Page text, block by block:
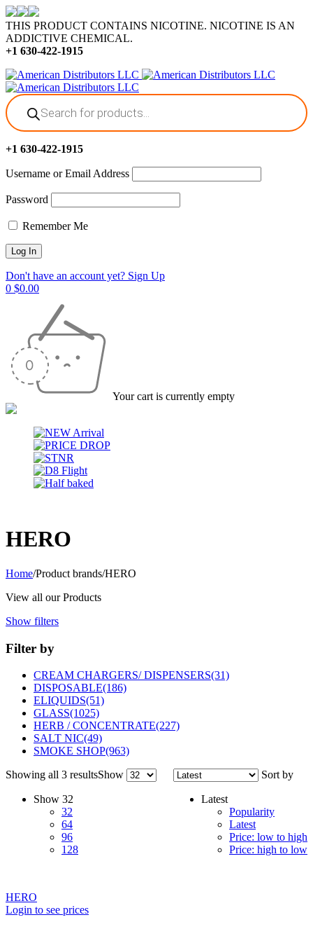
THIS PRODUCT CONTAINS NICOTINE. NICOTINE IS AN
ADDICTIVE CHEMICAL.
+1 630-422-1915
Products
search
+1 630-422-1915
Username or Email Address
Password
Remember Me
Don't have an account yet? Sign Up
0 $0.00
Your cart is currently empty
HERO
Home/Product brands/HERO
View all our Products
Show filters
Filter by
CREAM CHARGERS/ DISPENSERS(31)
DISPOSABLE(186)
ELIQUIDS(51)
GLASS(1025)
HERB / CONCENTRATE(227)
SALT NIC(49)
SMOKE SHOP(963)
Showing all 3 results
Sort by
Latest
Popularity
Latest
Price: low to high
Price: high to low
Show
Show 32
32
64
96
128
HERO
Login to see prices